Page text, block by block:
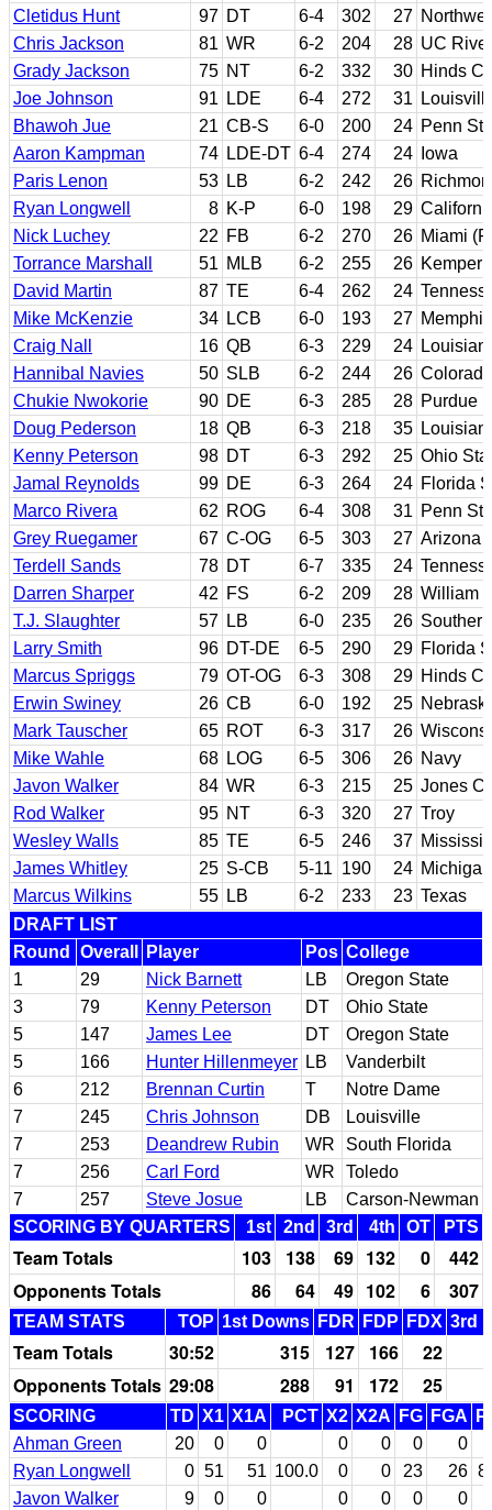
Cletidus Hunt 97 DT 6-4 302 27
Chris Jackson
81 WR 6-2 204 28 UC
Grady Jackson
75 NT 6-2 332 30 Hinds
Joe Johnson
91 LDE 6-4 272 31
Bhawoh Jue
21 CB-S 6-0 200 24 Penn
Aaron Kampman
74 LDE-DT 6-4 274 24
Iowa
Paris Lenon
53 LB 6-2 242 26
Ryan Longwell
8 K-P 6-0 198 29
Nick Luchey
22 FB 6-2 270 26 Miami
Torrance Marshall
51 MLB 6-2 255 26 Kemper
David Martin
87 TE 6-4 262 24
Mike McKenzie
34 LCB 6-0 193 27 Memphis
Craig Nall
16 QB 6-3 229 24
Hannibal Navies
50 SLB 6-2 244 26 Colorado
Chukie Nwokorie
90 DE 6-3 285 28 Purdue
Doug Pederson
18 QB 6-3 218 35
Kenny Peterson
98 DT 6-3 292 25 Ohio
Jamal Reynolds
99 DE 6-3 264 24 Florida
Marco Rivera
62 ROG 6-4 308 31 Penn
Grey Ruegamer
67 C-OG 6-5 303 27 Arizona
Terdell Sands
78 DT 6-7 335 24
Darren Sharper
42 FS 6-2 209 28 William
T.J. Slaughter
57 LB 6-0 235 26
Larry Smith
96 DT-DE 6-5 290 29 Florida
Marcus Spriggs
79 OT-OG 6-3 308 29 Hinds
Erwin Swiney
26 CB 6-0 192 25
Mark Tauscher
65 ROT 6-3 317 26
Mike Wahle
68 LOG 6-5 306 26 Navy
Javon Walker
84 WR 6-3 215 25 Jones
Rod Walker
95 NT 6-3 320 27 Troy
Wesley Walls
85 TE 6-5 246 37
James Whitley
25 S-CB 5-11 190 24 Michigan
Marcus Wilkins
55 LB 6-2 233 23 Texas
DRAFT LIST
Round
Overall Player Pos College
1
29 Nick Barnett LB
Oregon State
3
79 Kenny Peterson DT
Ohio State
5
147 James Lee DT
Oregon State
5
166 Hunter Hillenmeyer LB
Vanderbilt
6
212 Brennan Curtin T
Notre Dame
7
245 Chris Johnson DB
Louisville
7
253 Deandrew Rubin WR
South Florida
7
256 Carl Ford WR
Toledo
7
257 Steve Josue LB
Carson-Newman
SCORING BY QUARTERS
1st 2nd 3rd 4th OT PTS
Team Totals 103 138 69 132 0
442
Opponents Totals
86 64 49 102 6 307
TEAM STATS TOP 1st Downs FDR FDP FDX 3rd
Team Totals 30:52 315 127 166
22
Opponents Totals 29:08 288 91 172 25
SCORING TD X1 X1A PCT X2 X2A FG FGA
Ahman Green
20 0 0 0 0 0
0
Ryan Longwell
0 51 51 100.0 0 0 23 26
Javon Walker
9 0 0 0 0 0
0